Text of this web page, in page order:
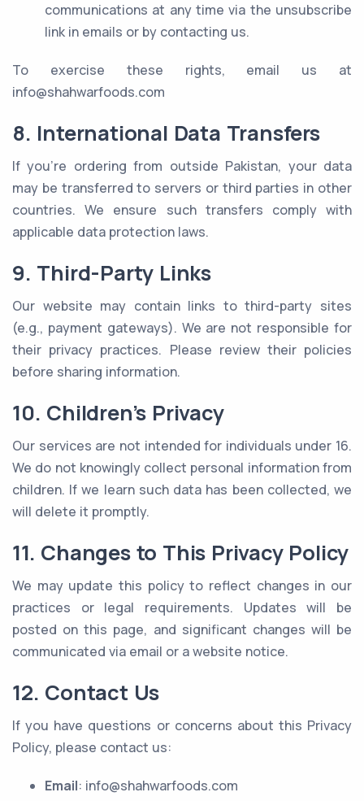
communications at any time via the unsubscribe
link in emails or by contacting us.
To exercise these rights, email us at
info@shahwarfoods.com
8. International Data Transfers
If you’re ordering from outside Pakistan, your data
may be transferred to servers or third parties in other
countries. We ensure such transfers comply with
applicable data protection laws.
9. Third-Party Links
Our website may contain links to third-party sites
(e.g., payment gateways). We are not responsible for
their privacy practices. Please review their policies
before sharing information.
10. Children’s Privacy
Our services are not intended for individuals under 16.
We do not knowingly collect personal information from
children. If we learn such data has been collected, we
will delete it promptly.
11. Changes to This Privacy Policy
We may update this policy to reflect changes in our
practices or legal requirements. Updates will be
posted on this page, and significant changes will be
communicated via email or a website notice.
12. Contact Us
If you have questions or concerns about this Privacy
Policy, please contact us:
Email: info@shahwarfoods.com